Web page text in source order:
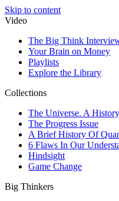
Skip to content
Video
The Big Think
Your Brain on Money
Playlists
Explore the Library
Collections
The Universe. A
The Progress Issue
A Brief History Of
6 Flaws In Our
Hindsight
Game Change
Big Thinkers